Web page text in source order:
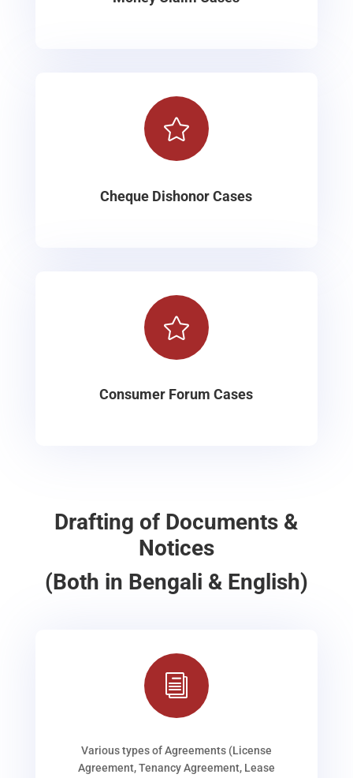

Cheque Dishonor Cases

Consumer Forum Cases
Drafting of Documents &
Notices
(Both in Bengali & English)
i
Various types of Agreements (License
Agreement, Tenancy Agreement, Lease